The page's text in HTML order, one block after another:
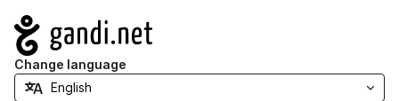
Navigation
Change language